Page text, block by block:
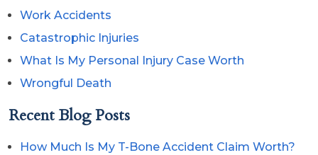
Work Accidents
Catastrophic Injuries
What Is My Personal Injury Case Worth
Wrongful Death
Recent Blog Posts
How Much Is My T-Bone Accident Claim Worth?